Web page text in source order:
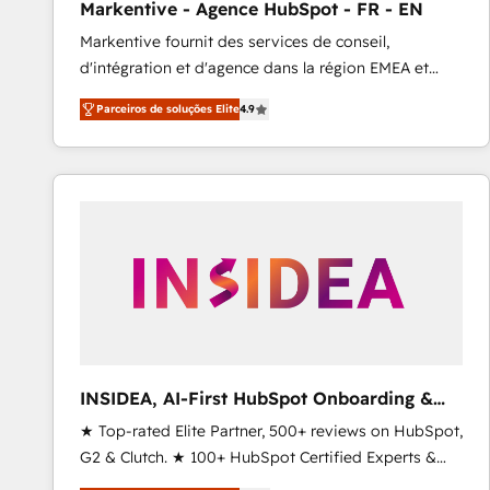
Type I and HIPAA attested for enterprise-grade data
security. 🏆 Why Bluleadz? GTM OS Partner | 16+
Years Experience | 1,000+ Five-Star Reviews
Markentive - Agence HubSpot - FR - EN
Markentive fournit des services de conseil,
d'intégration et d'agence dans la région EMEA et
North America. Avec plus de 115 experts en
marketing automation, Growth, Revops, CRM et
webdesign. Markentive is both a consulting firm, a
digital agency and an integrator. With over 115
Parceiros de soluções Elite4.9
INSIDEA, AI-First HubSpot Onboarding &
RevOps
★ Top-rated Elite Partner, 500+ reviews on HubSpot,
G2 & Clutch. ★ 100+ HubSpot Certified Experts &
Trainers across the team ★ 1,500+ implementations